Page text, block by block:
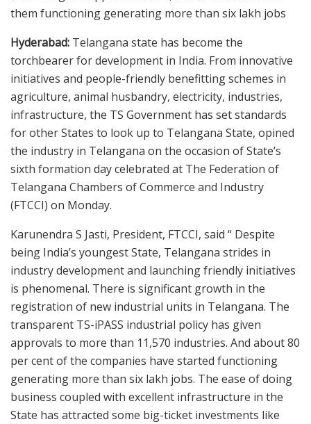
them functioning generating more than six lakh jobs
Hyderabad: Telangana state has become the
torchbearer for development in India. From innovative
initiatives and people-friendly benefitting schemes in
agriculture, animal husbandry, electricity, industries,
infrastructure, the TS Government has set standards
for other States to look up to Telangana State, opined
the industry in Telangana on the occasion of State’s
sixth formation day celebrated at The Federation of
Telangana Chambers of Commerce and Industry
(FTCCI) on Monday.
Karunendra S Jasti, President, FTCCI, said “ Despite
being India’s youngest State, Telangana strides in
industry development and launching friendly initiatives
is phenomenal. There is significant growth in the
registration of new industrial units in Telangana. The
transparent TS-iPASS industrial policy has given
approvals to more than 11,570 industries. And about 80
per cent of the companies have started functioning
generating more than six lakh jobs. The ease of doing
business coupled with excellent infrastructure in the
State has attracted some big-ticket investments like